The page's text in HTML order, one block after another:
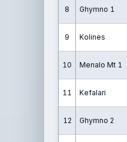
8 Ghymno 1
9 Kolines
10 Menalo Mt 1
11 Kefalari
12 Ghymno 2